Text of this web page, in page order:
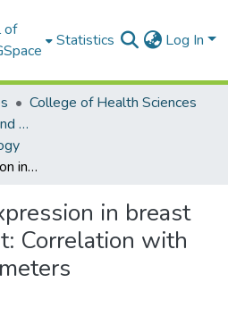
of
Statistics Log In
College of Health Sciences
School of Biomedical and Allied Health Sciences
BRCA1 gene expression in breast cancer in Kuwait: Correlation with prognostic parameters
in breast
Correlation with